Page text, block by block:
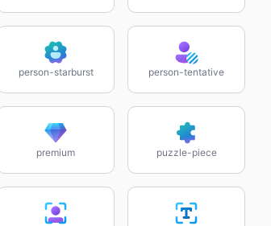
person-starburst person-tentative
premium puzzle-piece